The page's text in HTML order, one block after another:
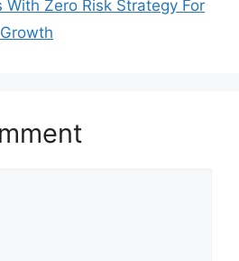
With Zero Risk Strategy For